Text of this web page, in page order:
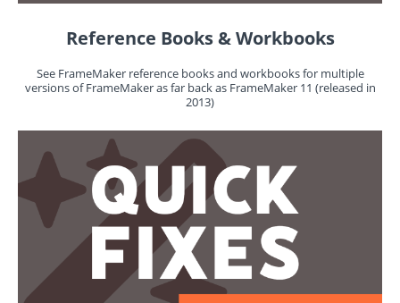
Reference Books & Workbooks
See FrameMaker reference books and workbooks for multiple
versions of FrameMaker as far back as FrameMaker 11 (released in
2013)